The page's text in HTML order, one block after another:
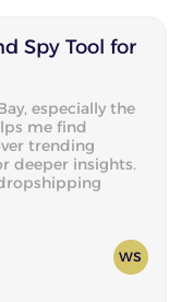
Spy Tool for
especially the
me find
trending
deeper insights.
WS